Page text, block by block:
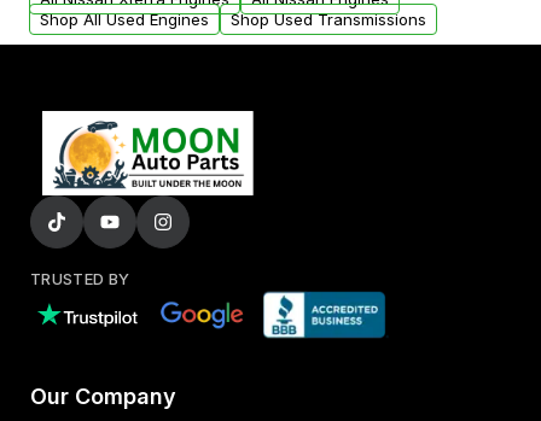
Shop All Used Engines
Shop Used Transmissions
TRUSTED BY
Our Company